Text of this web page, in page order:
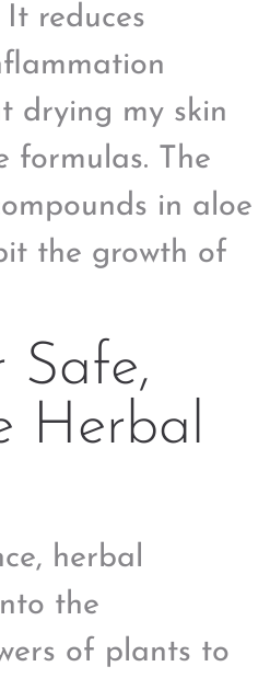
reduces
drying my skin
formulas. The
in aloe
the growth of
Safe,
Herbal
herbal
the
of plants to